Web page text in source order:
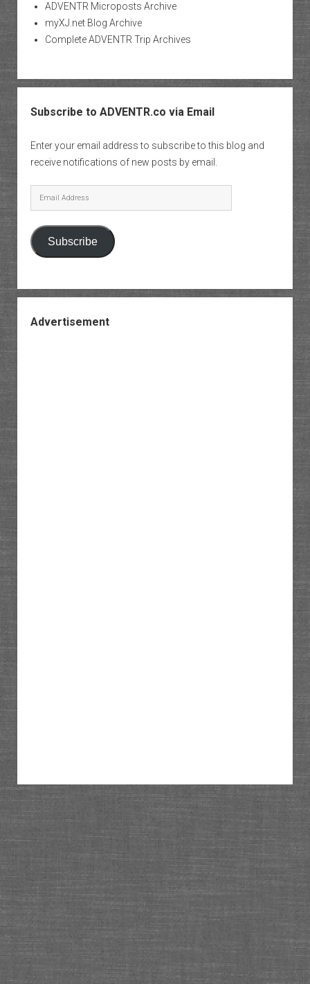
ADVENTR Microposts Archive
myXJ.net Blog Archive
Complete ADVENTR Trip Archives
Subscribe to ADVENTR.co via Email
Enter your email address to subscribe to this blog and
receive notifications of new posts by email.
Email
Address
Subscribe
Advertisement